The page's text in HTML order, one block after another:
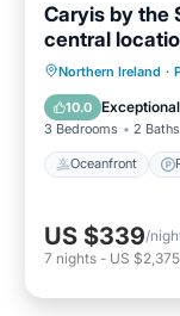
Caryis by the
central
Northern Ireland ·
10.0 Exceptional
3 Bedrooms 2 Baths
Oceanfront
US $339/
7 nights - US $2,375